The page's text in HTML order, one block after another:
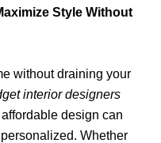
Style Without
without draining your
interior designers
design can
Whether